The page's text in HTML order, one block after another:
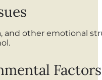
and other emotional
Factors